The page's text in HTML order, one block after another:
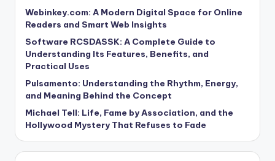
Webinkey.com: A Modern Digital Space for Online
Readers and Smart Web Insights
Software RCSDASSK: A Complete Guide to
Understanding Its Features, Benefits, and
Practical Uses
Pulsamento: Understanding the Rhythm, Energy,
and Meaning Behind the Concept
Michael Tell: Life, Fame by Association, and the
Hollywood Mystery That Refuses to Fade